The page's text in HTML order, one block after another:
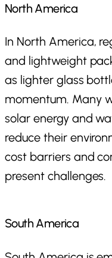
North America
In North America,
and lightweight
as lighter glass
momentum. Many
solar energy and
reduce their
cost barriers and
present challenges.
South America